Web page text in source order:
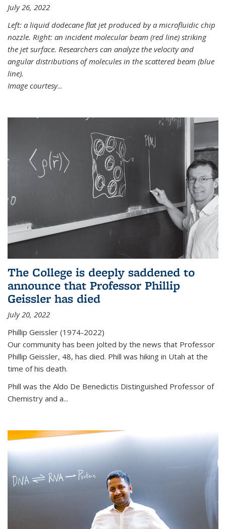
July 26, 2022
Left: a liquid dodecane flat jet produced by a microfluidic chip
nozzle. Right: an incident molecular beam (red line) striking
the jet surface. Researchers can analyze the velocity and
angular distributions of molecules in the scattered beam (blue
line).
Image courtesy...
The College is deeply saddened to
announce that Professor Phillip
Geissler has died
July 20, 2022
Phillip Geissler (1974-2022)
Our community has been jolted by the news that Professor
Phillip Geissler, 48, has died. Phill was hiking in Utah at the
time of his death.
Phill was the Aldo De Benedictis Distinguished Professor of
Chemistry and a...